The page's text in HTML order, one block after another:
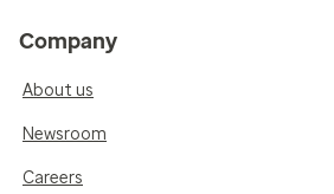
Company
About us
Newsroom
Careers